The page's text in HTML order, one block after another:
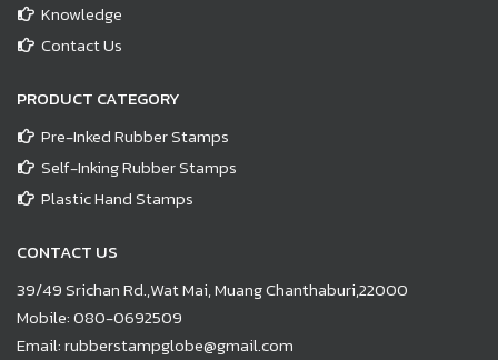
Knowledge
Contact Us
PRODUCT CATEGORY
Pre-Inked Rubber Stamps
Self-Inking Rubber Stamps
Plastic Hand Stamps
CONTACT US
39/49 Srichan Rd.,Wat Mai, Muang Chanthaburi,22000
Mobile:080-0692509
Email:rubberstampglobe@gmail.com